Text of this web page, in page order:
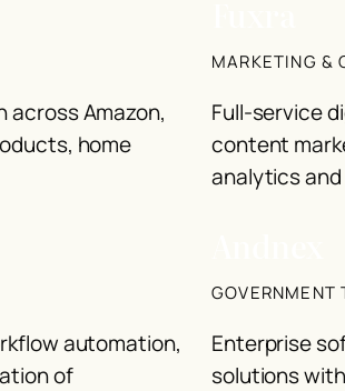
across Amazon,
home
MARKETING &
Full-service
content
analytics
automation,
of
GOVERNMENT
Enterprise
solutions